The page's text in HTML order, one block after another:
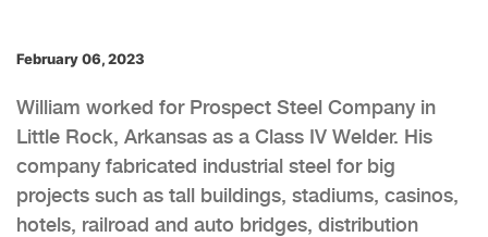
February 06, 2023
William worked for Prospect Steel Company in
Little Rock, Arkansas as a Class IV Welder. His
company fabricated industrial steel for big
projects such as tall buildings, stadiums, casinos,
hotels, railroad and auto bridges, distribution